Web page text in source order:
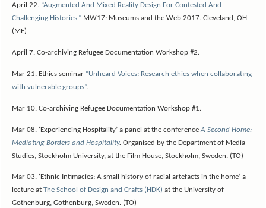
April 22. “Augmented And Mixed Reality Design For Contested And
Challenging Histories.” MW17: Museums and the Web 2017. Cleveland, OH
(ME)
April 7. Co-archiving Refugee Documentation Workshop #2.
Mar 21. Ethics seminar “Unheard Voices: Research ethics when collaborating
with vulnerable groups”.
Mar 10. Co-archiving Refugee Documentation Workshop #1.
Mar 08. ‘Experiencing Hospitality’ a panel at the conference A Second Home:
Mediating Borders and Hospitality. Organised by the Department of Media
Studies, Stockholm University, at the Film House, Stockholm, Sweden. (TO)
Mar 03. ‘Ethnic Intimacies: A small history of racial artefacts in the home’ a
lecture at
The School of Design and Crafts (HDK) at the University of
Gothenburg, Gothenburg, Sweden. (TO)